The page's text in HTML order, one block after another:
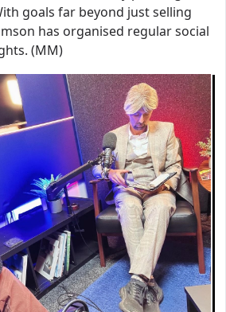
goals far beyond just selling
has organised regular social
(MM)